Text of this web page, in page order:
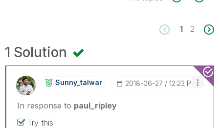
1 2
1 Solution
Sunny_talwar ‎2018-06-27 12:23 PM
In response to paul_ripley
Try this